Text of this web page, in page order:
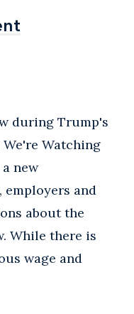
during Trump's
Watching
new
and
about the
While there is
wage and